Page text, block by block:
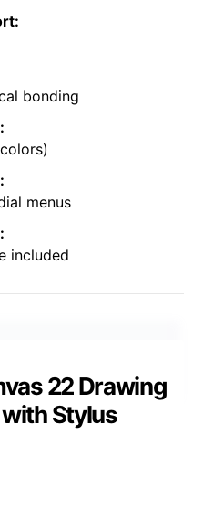
bonding
menus
included
22 Drawing
Stylus